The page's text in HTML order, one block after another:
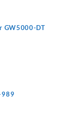
GW5000-DT
989